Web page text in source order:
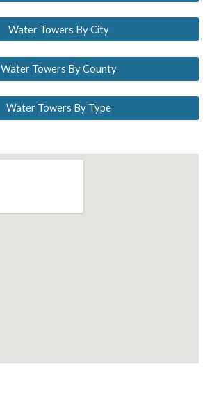
Water Towers By City
Water Towers By County
Water Towers By Type